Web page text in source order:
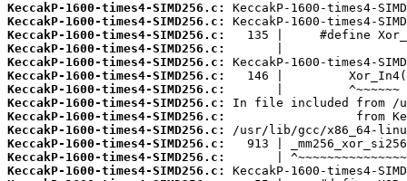
KeccakP-1600-times4-SIMD256.c:
KeccakP-1600-times4-SIMD256.c:
KeccakP-1600-times4-SIMD256.c:
KeccakP-1600-times4-SIMD256.c:
KeccakP-1600-times4-SIMD256.c:
KeccakP-1600-times4-SIMD256.c:
KeccakP-1600-times4-SIMD256.c:
KeccakP-1600-times4-SIMD256.c:
KeccakP-1600-times4-SIMD256.c:
KeccakP-1600-times4-SIMD256.c:
KeccakP-1600-times4-SIMD256.c:
KeccakP-1600-times4-SIMD256.c:
KeccakP-1600-times4-SIMD256.c: